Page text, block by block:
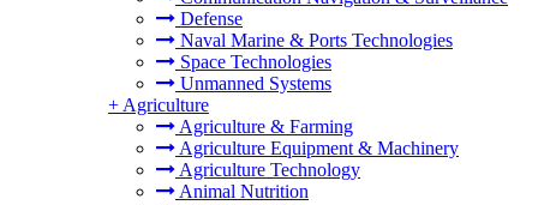
Defense
Naval Marine & Ports Technologies
Space Technologies
Unmanned Systems
+ Agriculture
Agriculture & Farming
Agriculture Equipment & Machinery
Agriculture Technology
Animal Nutrition